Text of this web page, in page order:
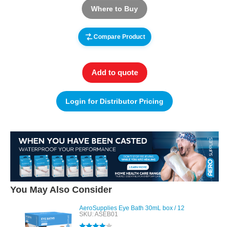
Where to Buy
Compare Product
Add to quote
Login for Distributor Pricing
You May Also Consider
AeroSupplies Eye Bath 30mL box / 12
SKU: ASEB01